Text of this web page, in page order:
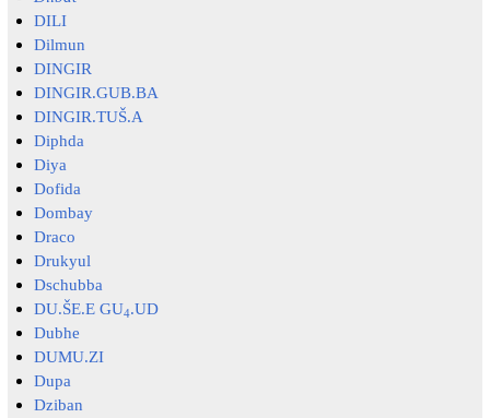
DILI
Dilmun
DINGIR
DINGIR.GUB.BA
DINGIR.TUŠ.A
Diphda
Diya
Dofida
Dombay
Draco
Drukyul
Dschubba
DU.ŠE.E GU4.UD
Dubhe
DUMU.ZI
Dupa
Dziban